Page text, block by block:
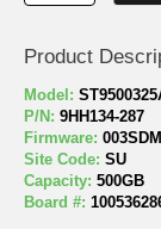
Product
Model:
P/N: 9HH134-287
Firmware:
Site Code: SU
Capacity: 500GB
Board #: